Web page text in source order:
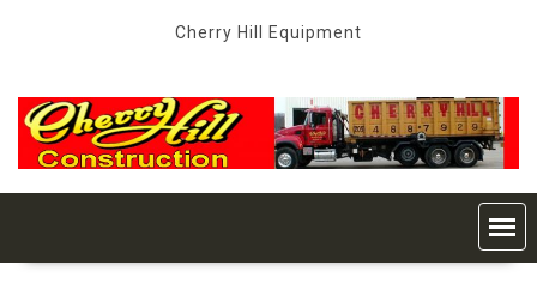
Cherry Hill Equipment